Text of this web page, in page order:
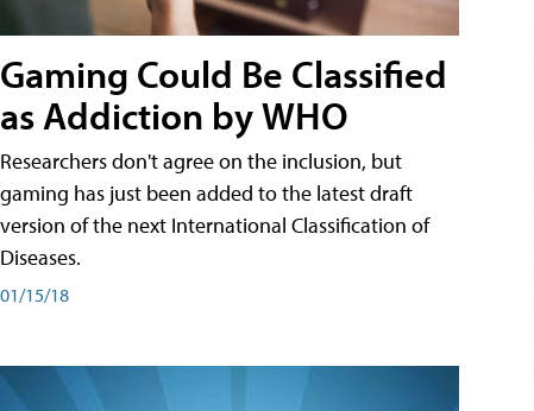
Gaming Could Be Classified
as Addiction by WHO
Researchers don't agree on the inclusion, but
gaming has just been added to the latest draft
version of the next International Classification of
Diseases.
01/15/18